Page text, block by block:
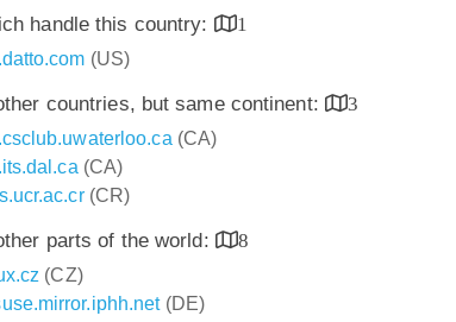
handle this country:
1
(US)
countries, but same continent:
3
(CA)
(CA)
(CR)
parts of the world:
8
(CZ)
(DE)